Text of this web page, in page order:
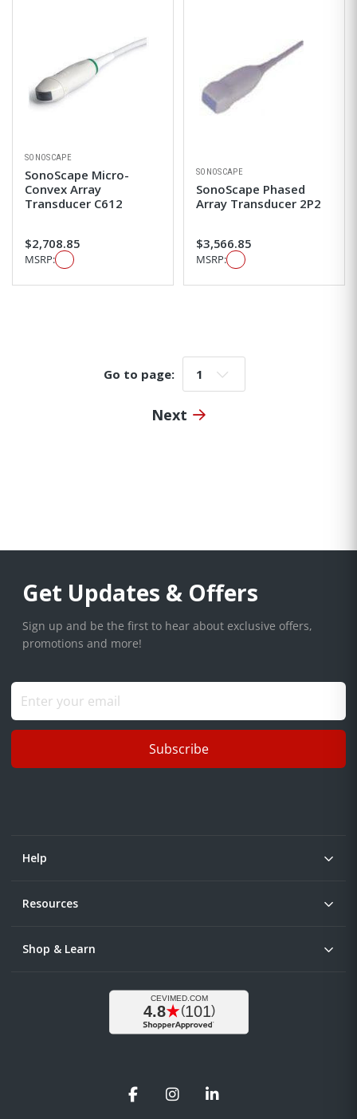
SONOSCAPE
SonoScape Micro-
Convex Array
Transducer C612
$2,708.85
MSRP:
SONOSCAPE
SonoScape Phased
Array Transducer 2P2
$3,566.85
MSRP:
Go to page: Go to page:
Next
Get Updates & Offers
Sign up and be the first to hear about exclusive offers,
promotions and more!
Subscribe
Help
Resources
Shop & Learn
FacebookInstagramLinkedIn